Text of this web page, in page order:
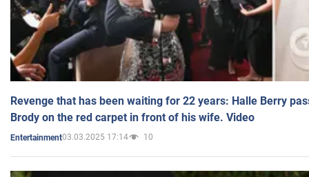
Revenge that has been waiting for 22 years: Halle Berry
Brody on the red carpet in front of his wife. Video
Entertainment03.03.2025 17:14 10